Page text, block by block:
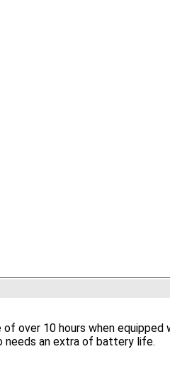
over 10 hours when equipped
needs an extra of battery life.